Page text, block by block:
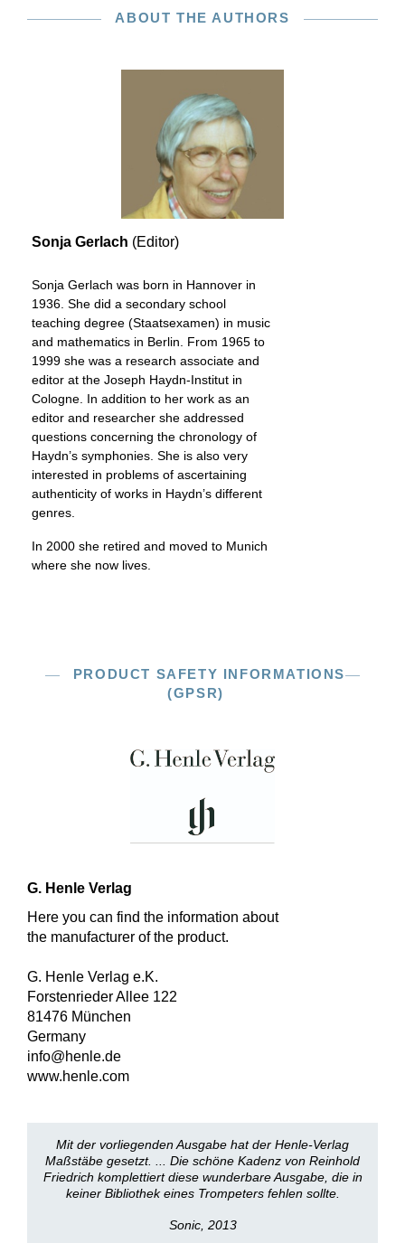
ABOUT THE AUTHORS
Sonja Gerlach (Editor)
Sonja Gerlach was born in Hannover in
1936. She did a secondary school
teaching degree (Staatsexamen) in music
and mathematics in Berlin. From 1965 to
1999 she was a research associate and
editor at the Joseph Haydn-Institut in
Cologne. In addition to her work as an
editor and researcher she addressed
questions concerning the chronology of
Haydn’s symphonies. She is also very
interested in problems of ascertaining
authenticity of works in Haydn’s different
genres.
In 2000 she retired and moved to Munich
where she now lives.
PRODUCT SAFETY INFORMATIONS
(GPSR)
G. Henle Verlag
Here you can find the information about
the manufacturer of the product.
G. Henle Verlag e.K.
Forstenrieder Allee 122
81476 München
Germany
info@henle.de
www.henle.com
Mit der vorliegenden Ausgabe hat der Henle-Verlag
Maßstäbe gesetzt. ... Die schöne Kadenz von Reinhold
Friedrich komplettiert diese wunderbare Ausgabe, die in
keiner Bibliothek eines Trompeters fehlen sollte.
Sonic, 2013